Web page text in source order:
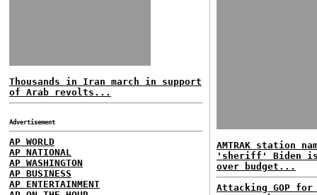
Thousands in Iran march in support
of Arab revolts...
Advertisement
AP WORLD
AP NATIONAL
AP WASHINGTON
AP BUSINESS
AP ENTERTAINMENT
AMTRAK station
'sheriff' Biden
over budget...
Attacking GOP for